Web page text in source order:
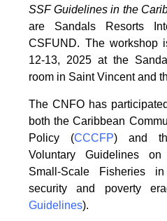
SSF Guidelinesin the
are Sandals Resorts
CSFUND. The workshop
12-13, 2025 at the
room in Saint Vincent and
The CNFO has
both the Caribbean
Policy (CCCFP) and
Voluntary Guidelines
Small-Scale Fisheries
security and poverty
Guidelines).